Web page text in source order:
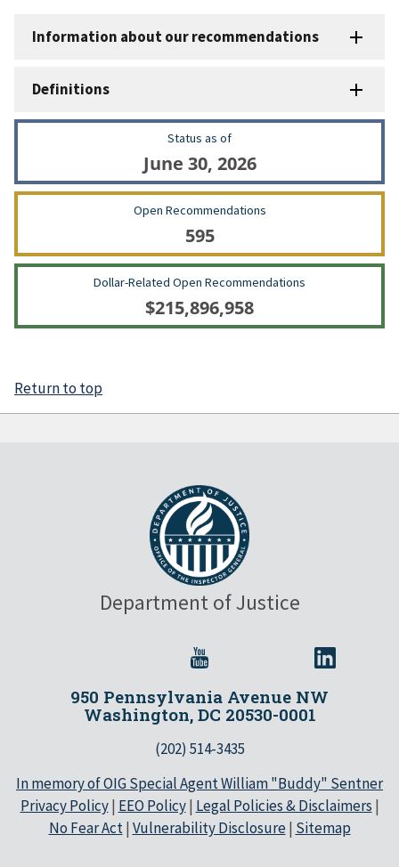
Information about our recommendations
Definitions
Status as of
June 30, 2026
Open Recommendations
595
Dollar-Related Open Recommendations
$215,896,958
Return to top
Department of Justice
950 Pennsylvania Avenue NW
Washington, DC 20530-0001
(202) 514-3435
In memory of OIG Special Agent William "Buddy" Sentner
Privacy Policy| EEO Policy| Legal Policies & Disclaimers |
No Fear Act| Vulnerability Disclosure| Sitemap